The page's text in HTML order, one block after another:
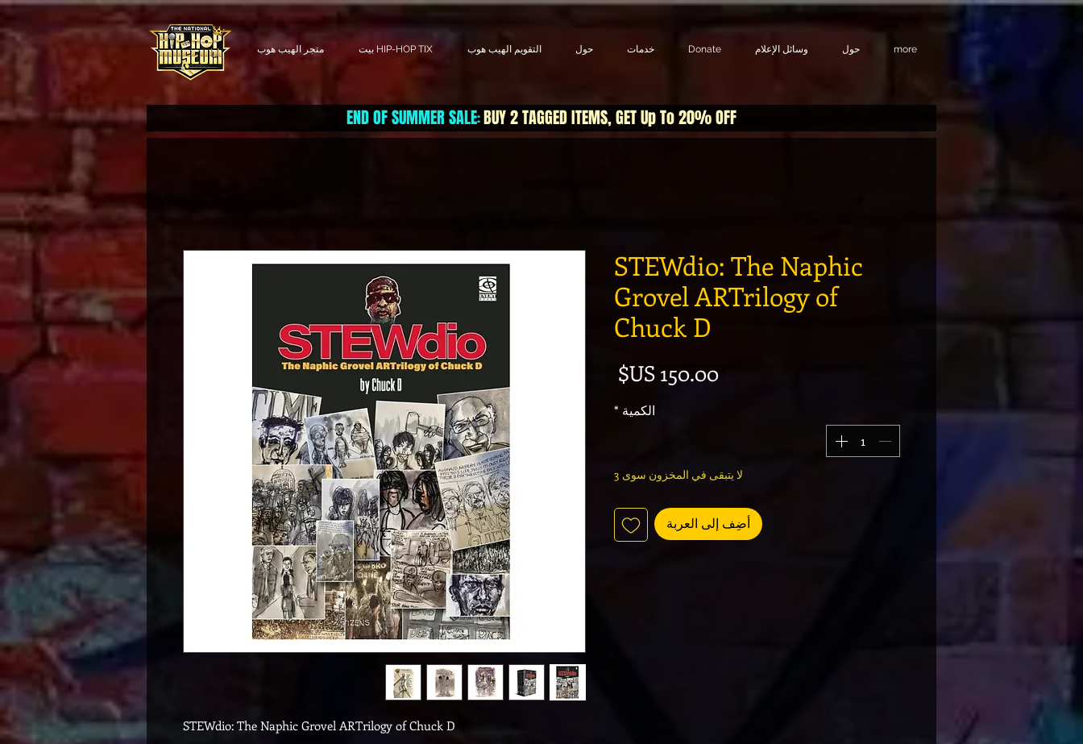
متجر الهيب هوب بيت HIP-HOP TIX التقويم الهيب هوب حول خدمات Donate وسائل الإعلام حول more
END OF SUMMER SALE:BUY 2 TAGGED ITEMS, GET Up To 20% OFF
STEWdio: The Naphic Grovel ARTrilogy of Chuck D
STEWdio: The Naphic
Grovel ARTrilogy of
Chuck D
الكمية *
لا يتبقى في المخزون سوى 3
أضِف إلى العربة